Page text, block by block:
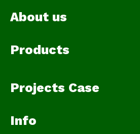
About us
Products
Projects Case
Info